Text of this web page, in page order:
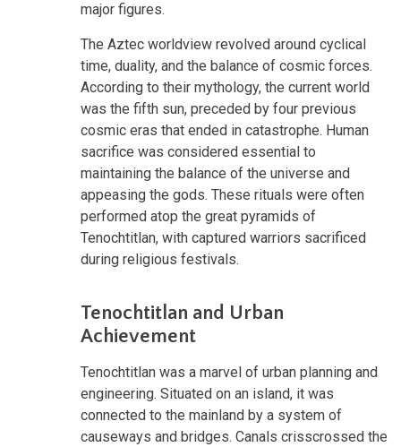
major figures.
The Aztec worldview revolved around cyclical
time, duality, and the balance of cosmic forces.
According to their mythology, the current world
was the fifth sun, preceded by four previous
cosmic eras that ended in catastrophe. Human
sacrifice was considered essential to
maintaining the balance of the universe and
appeasing the gods. These rituals were often
performed atop the great pyramids of
Tenochtitlan, with captured warriors sacrificed
during religious festivals.
Tenochtitlan and Urban
Achievement
Tenochtitlan was a marvel of urban planning and
engineering. Situated on an island, it was
connected to the mainland by a system of
causeways and bridges. Canals crisscrossed the